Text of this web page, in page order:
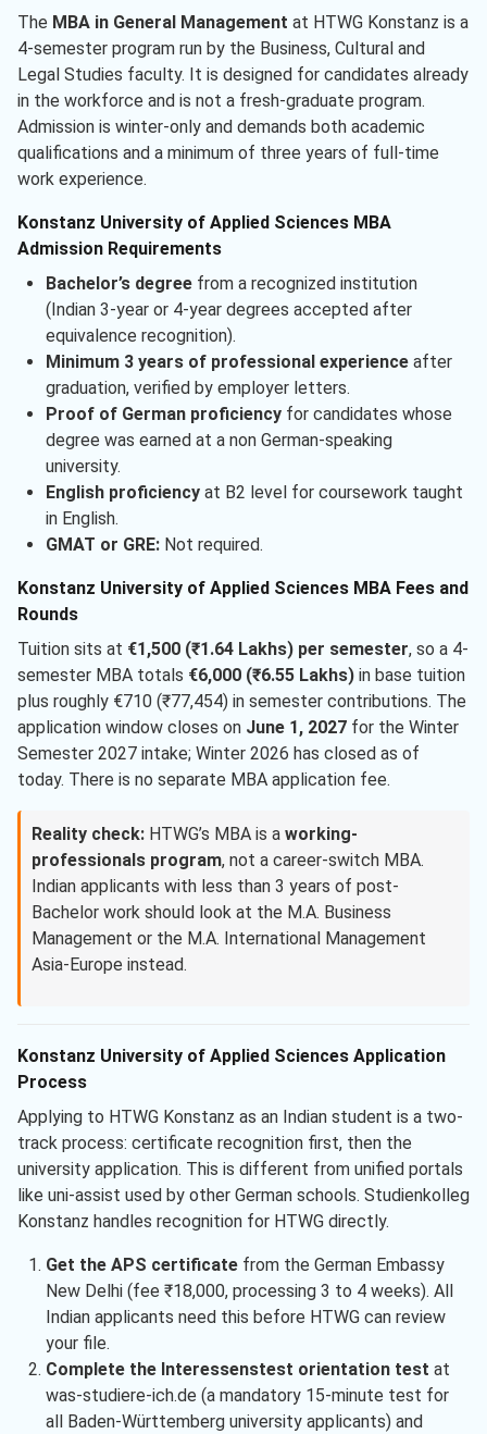
The MBA in General Management at HTWG Konstanz is a
4-semester program run by the Business, Cultural and
Legal Studies faculty. It is designed for candidates already
in the workforce and is not a fresh-graduate program.
Admission is winter-only and demands both academic
qualifications and a minimum of three years of full-time
work experience.
Konstanz University of Applied Sciences MBA
Admission Requirements
Bachelor’s degreefrom a recognized institution
(Indian 3-year or 4-year degrees accepted after
equivalence recognition).
Minimum 3 years of professional experienceafter
graduation, verified by employer letters.
Proof of German proficiencyfor candidates whose
degree was earned at a non German-speaking
university.
English proficiencyat B2 level for coursework taught
in English.
GMAT or GRE:Not required.
Konstanz University of Applied Sciences MBA Fees and
Rounds
Tuition sits at €1,500 (₹1.64 Lakhs) per semester, so a 4-
semester MBA totals €6,000 (₹6.55 Lakhs) in base tuition
plus roughly €710 (₹77,454) in semester contributions. The
application window closes on June 1, 2027 for the Winter
Semester 2027 intake; Winter 2026 has closed as of
today. There is no separate MBA application fee.
Reality check: HTWG’s MBA is a working-
professionals program, not a career-switch MBA.
Indian applicants with less than 3 years of post-
Bachelor work should look at the M.A. Business
Management or the M.A. International Management
Asia-Europe instead.
Konstanz University of Applied Sciences Application
Process
Applying to HTWG Konstanz as an Indian student is a two-
track process: certificate recognition first, then the
university application. This is different from unified portals
like uni-assist used by other German schools. Studienkolleg
Konstanz handles recognition for HTWG directly.
Get the APS certificatefrom the German Embassy
New Delhi (fee ₹18,000, processing 3 to 4 weeks). All
Indian applicants need this before HTWG can review
your file.
Complete the Interessenstest orientation test at
was-studiere-ich.de (a mandatory 15-minute test for
all Baden-Württemberg university applicants) and